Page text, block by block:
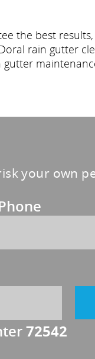
the best
rain gutter
your own
72542